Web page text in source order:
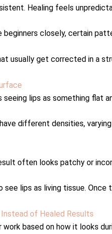
Healing feels
beginners closely, certain
usually get corrected in a
lips as something flat
different densities,
often looks patchy or
lips as living tissue.
of Healed Results
work based on how it looks